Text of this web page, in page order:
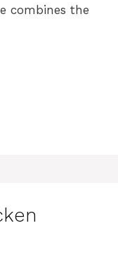
combines the